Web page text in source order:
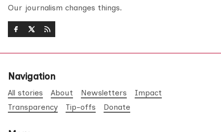
Our journalism changes things.
Navigation
All stories About Newsletters
Impact
Transparency
Tip-offs Donate